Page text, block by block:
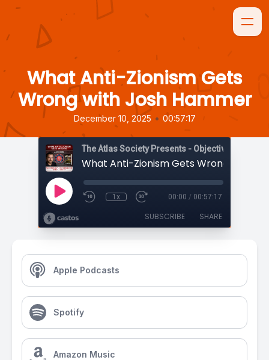
What Anti-Zionism Gets
Wrong with Josh Hammer
December 10, 2025 • 00:57:17
The Atlas Society Presents - Objectively
1x 00:00 / 00:57:17
SUBSCRIBE SHARE
Apple Podcasts
Spotify
Amazon Music